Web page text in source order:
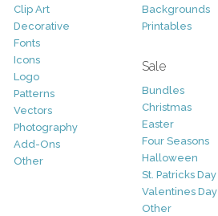
Clip Art
Decorative
Fonts
Icons
Logo
Patterns
Vectors
Photography
Add-Ons
Other
Backgrounds
Printables
Sale
Bundles
Christmas
Easter
Four Seasons
Halloween
St. Patricks Day
Valentines Day
Other